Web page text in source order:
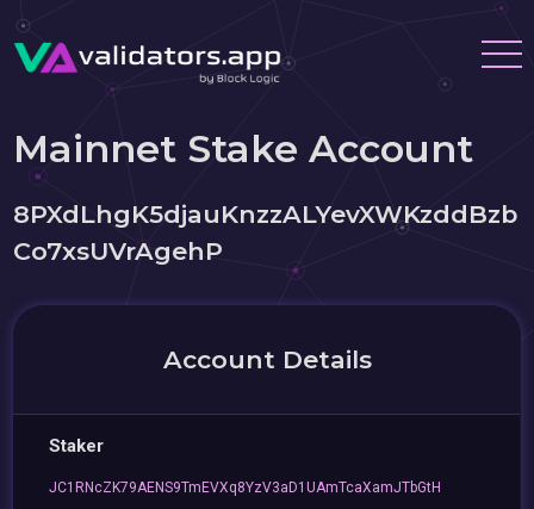
Mainnet Stake Account
8PXdLhgK5djauKnzzALYevXWKzddBzb
Co7xsUVrAgehP
Account Details
Staker
JC1RNcZK79AENS9TmEVXq8YzV3aD1UAmTcaXamJTbGtH